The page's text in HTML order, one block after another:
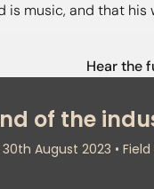
is music, and that
Hear the